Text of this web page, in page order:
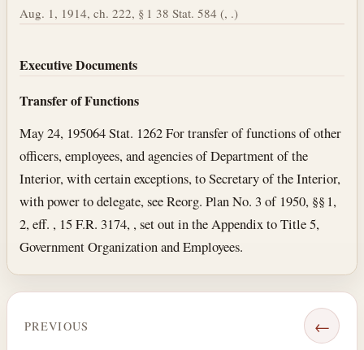
Aug. 1, 1914, ch. 222, § 1 38 Stat. 584 (, .)
Executive Documents
Transfer of Functions
May 24, 195064 Stat. 1262 For transfer of functions of other
officers, employees, and agencies of Department of the
Interior, with certain exceptions, to Secretary of the Interior,
with power to delegate, see Reorg. Plan No. 3 of 1950, §§ 1,
2, eff. , 15 F.R. 3174, , set out in the Appendix to Title 5,
Government Organization and Employees.
PREVIOUS ←